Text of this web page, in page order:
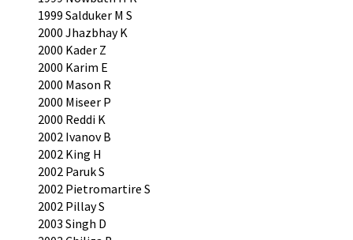
1999 Salduker M S
2000 Jhazbhay K
2000 Kader Z
2000 Karim E
2000 Mason R
2000 Miseer P
2000 Reddi K
2002 Ivanov B
2002 King H
2002 Paruk S
2002 Pietromartire S
2002 Pillay S
2003 Singh D